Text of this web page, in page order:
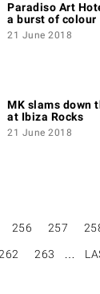
Paradiso Art
a burst of colour
21 June 2018
MK slams down
at Ibiza Rocks
21 June 2018
256 257
263 …